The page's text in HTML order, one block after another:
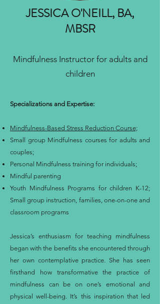
JESSICA O'NEILL, BA,
MBSR
Mindfulness Instructor for adults and
children
Specializations and Expertise:
Mindfulness-Based Stress Reduction Course;
Small group Mindfulness courses for adults and
couples;
Personal Mindfulness training for individuals;
Mindful parenting
Youth Mindfulness Programs for children K-12;
Small group instruction, families, one-on-one and
classroom programs
Jessica’s enthusiasm for teaching mindfulness
began with the benefits she encountered through
her own contemplative practice. She has seen
firsthand how transformative the practice of
mindfulness can be on one’s emotional and
physical well-being. It’s this inspiration that led